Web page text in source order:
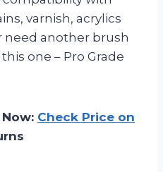
varnish, acrylics
need another brush
one – Pro Grade
Check Price on